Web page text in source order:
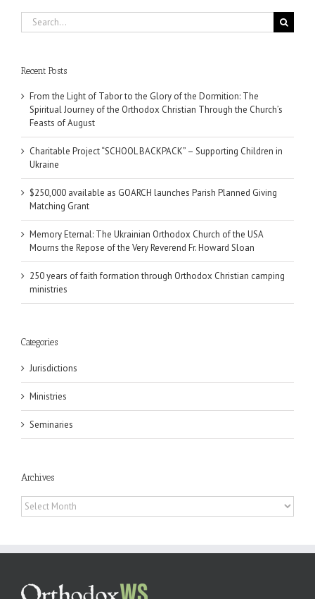
Search
for:
Recent Posts
From the Light of Tabor to the Glory of the Dormition: The
Spiritual Journey of the Orthodox Christian Through the Church’s
Feasts of August
Charitable Project “SCHOOL BACKPACK” – Supporting Children in
Ukraine
$250,000 available as GOARCH launches Parish Planned Giving
Matching Grant
Memory Eternal: The Ukrainian Orthodox Church of the USA
Mourns the Repose of the Very Reverend Fr. Howard Sloan
250 years of faith formation through Orthodox Christian camping
ministries
Categories
Jurisdictions
Ministries
Seminaries
Archives
Archives